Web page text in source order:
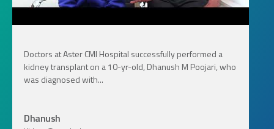
Doctors at Aster CMI Hospital successfully performed a
kidney transplant on a 10-yr-old, Dhanush M Poojari, who
was diagnosed with...
Dhanush